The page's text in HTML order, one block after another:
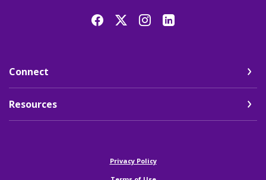
Connect
Resources
Privacy Policy(Opens in a new Window)